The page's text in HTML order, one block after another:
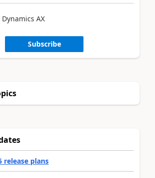
AX
Subscribe
release plans